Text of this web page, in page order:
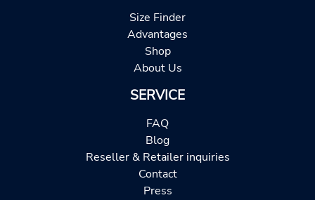
Size Finder
Advantages
Shop
About Us
SERVICE
FAQ
Blog
Reseller & Retailer inquiries
Contact
Press